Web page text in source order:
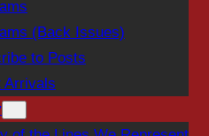
(Back Issues)
to Posts
Arrivals